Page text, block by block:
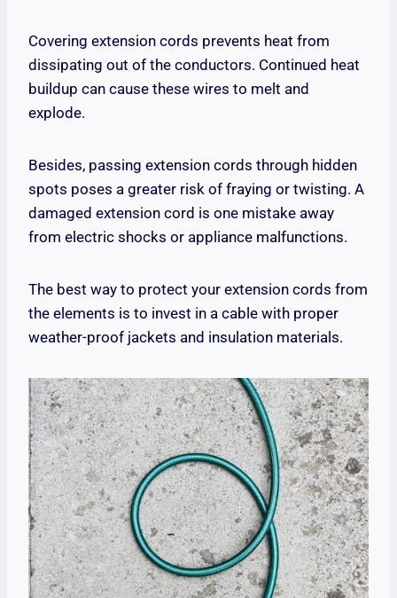
Covering extension cords prevents heat from
dissipating out of the conductors. Continued heat
buildup can cause these wires to melt and
explode.
Besides, passing extension cords through hidden
spots poses a greater risk of fraying or twisting. A
damaged extension cord is one mistake away
from electric shocks or appliance malfunctions.
The best way to protect your extension cords from
the elements is to invest in a cable with proper
weather-proof jackets and insulation materials.